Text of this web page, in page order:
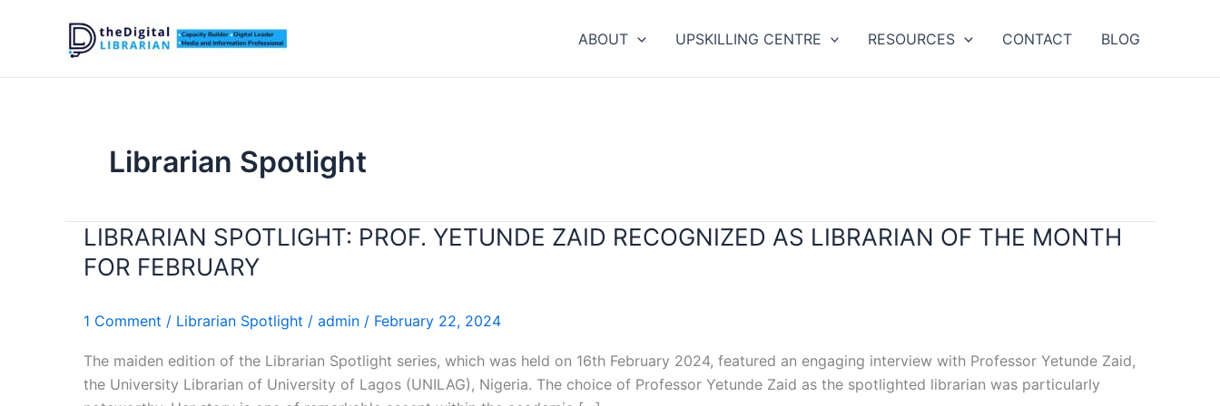
ABOUT UPSKILLING CENTRE RESOURCES CONTACT BLOG
Librarian Spotlight
LIBRARIAN SPOTLIGHT: PROF. YETUNDE ZAID RECOGNIZED AS LIBRARIAN OF THE MONTH
FOR FEBRUARY
1 Comment / Librarian Spotlight / admin / February 22, 2024
The maiden edition of the Librarian Spotlight series, which was held on 16th February 2024, featured an engaging interview with Professor Yetunde Zaid,
the University Librarian of University of Lagos (UNILAG), Nigeria. The choice of Professor Yetunde Zaid as the spotlighted librarian was particularly
LIBRARIAN
SPOTLIGHT:
PROF.
ZAID
RECOGNIZED
AS
LIBRARIAN